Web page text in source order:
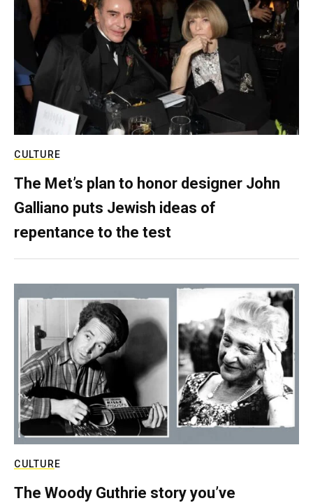
CULTURE
The Met’s plan to honor designer John
Galliano puts Jewish ideas of
repentance to the test
CULTURE
The Woody Guthrie story you’ve